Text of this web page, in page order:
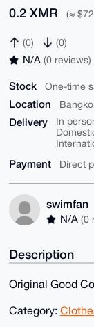
0.2 XMR (≈
(0) (0)
N/A (0 reviews)
Stock One-time
Location
Delivery
In
Payment Direct
swimfan
N/A (0
Description
Original Good
Category: